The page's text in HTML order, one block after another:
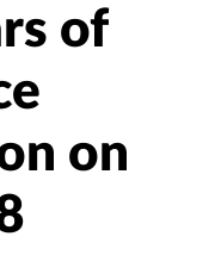
of
on